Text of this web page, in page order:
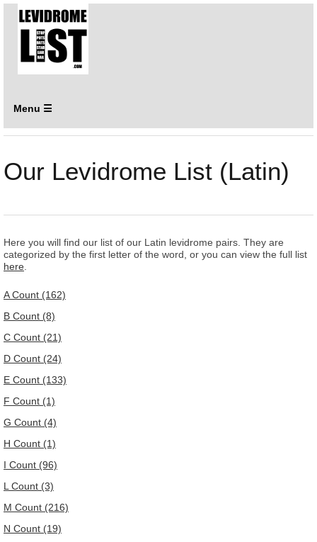
Menu ☰
Our Levidrome List (Latin)
Here you will find our list of our Latin levidrome pairs. They are
categorized by the first letter of the word, or you can view the full list
here
A Count (162)
B Count (8)
C Count (21)
D Count (24)
E Count (133)
F Count (1)
G Count (4)
H Count (1)
I Count (96)
L Count (3)
M Count (216)
N Count (19)